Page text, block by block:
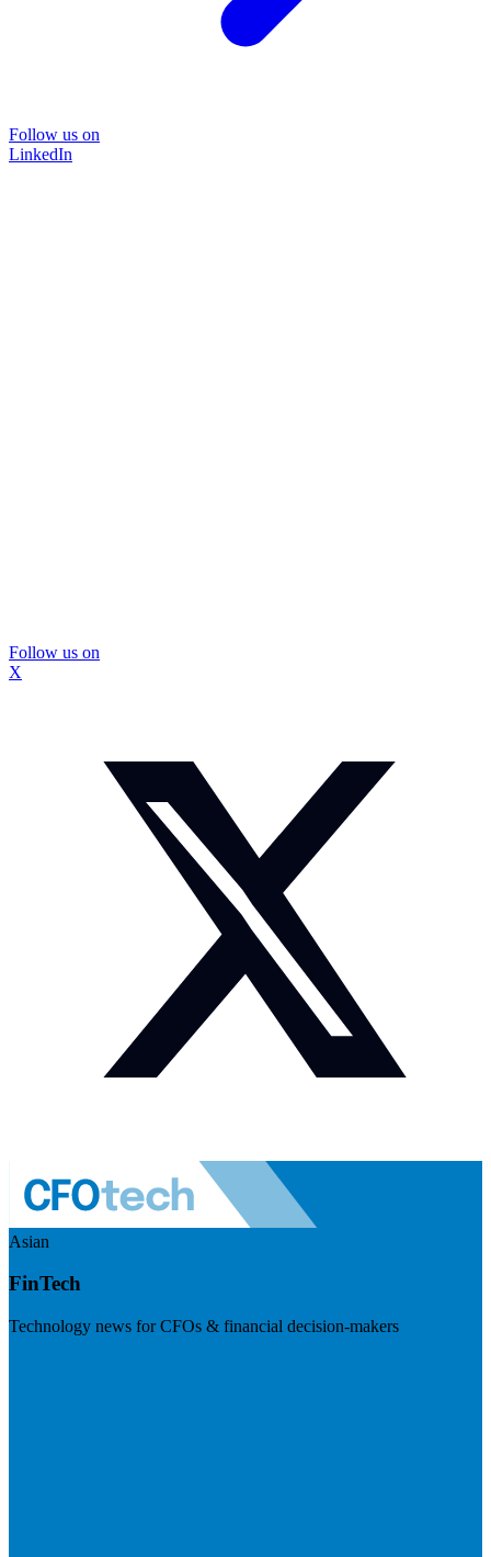
Follow us on
LinkedIn
Follow us on
X
Asian
FinTech
Technology news for CFOs & financial decision-makers